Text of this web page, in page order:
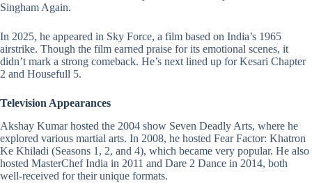
Singham Again.
In 2025, he appeared in Sky Force, a film based on India’s 1965
airstrike. Though the film earned praise for its emotional scenes, it
didn’t mark a strong comeback. He’s next lined up for Kesari Chapter
2 and Housefull 5.
Television Appearances
Akshay Kumar hosted the 2004 show Seven Deadly Arts, where he
explored various martial arts. In 2008, he hosted Fear Factor: Khatron
Ke Khiladi (Seasons 1, 2, and 4), which became very popular. He also
hosted MasterChef India in 2011 and Dare 2 Dance in 2014, both
well-received for their unique formats.